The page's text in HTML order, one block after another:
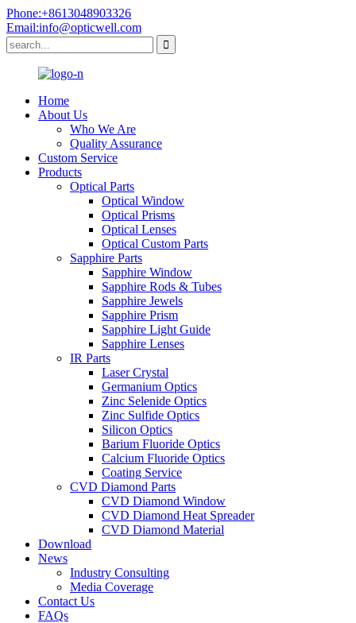
Phone:+8613048903326
Email:info@opticwell.com
Home
About Us
Who We Are
Quality Assurance
Custom Service
Products
Optical Parts
Optical Window
Optical Prisms
Optical Lenses
Optical Custom Parts
Sapphire Parts
Sapphire Window
Sapphire Rods & Tubes
Sapphire Jewels
Sapphire Prism
Sapphire Light Guide
Sapphire Lenses
IR Parts
Laser Crystal
Germanium Optics
Zinc Selenide Optics
Zinc Sulfide Optics
Silicon Optics
Barium Fluoride Optics
Calcium Fluoride Optics
Coating Service
CVD Diamond Parts
CVD Diamond Window
CVD Diamond Heat Spreader
CVD Diamond Material
Download
News
Industry Consulting
Media Coverage
Contact Us
FAQs